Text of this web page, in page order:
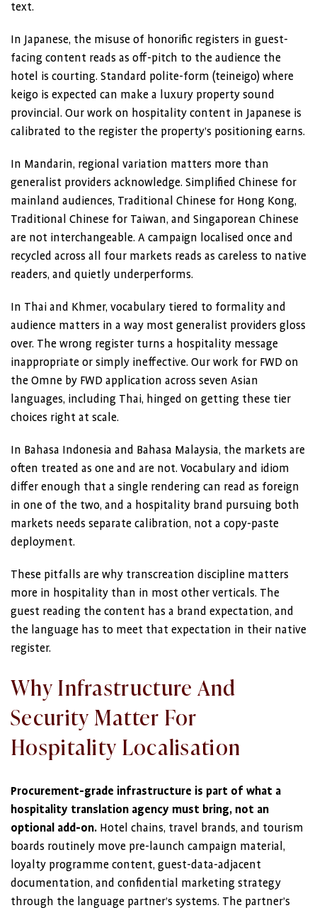
text.
In Japanese, the misuse of honorific registers in guest-
facing content reads as off-pitch to the audience the
hotel is courting. Standard polite-form (teineigo) where
keigo is expected can make a luxury property sound
provincial. Our work on hospitality content in Japanese is
calibrated to the register the property’s positioning earns.
In Mandarin, regional variation matters more than
generalist providers acknowledge. Simplified Chinese for
mainland audiences, Traditional Chinese for Hong Kong,
Traditional Chinese for Taiwan, and Singaporean Chinese
are not interchangeable. A campaign localised once and
recycled across all four markets reads as careless to native
readers, and quietly underperforms.
In Thai and Khmer, vocabulary tiered to formality and
audience matters in a way most generalist providers gloss
over. The wrong register turns a hospitality message
inappropriate or simply ineffective. Our work for FWD on
the Omne by FWD application across seven Asian
languages, including Thai, hinged on getting these tier
choices right at scale.
In Bahasa Indonesia and Bahasa Malaysia, the markets are
often treated as one and are not. Vocabulary and idiom
differ enough that a single rendering can read as foreign
in one of the two, and a hospitality brand pursuing both
markets needs separate calibration, not a copy-paste
deployment.
These pitfalls are why transcreation discipline matters
more in hospitality than in most other verticals. The
guest reading the content has a brand expectation, and
the language has to meet that expectation in their native
register.
Why Infrastructure And
Security Matter For
Hospitality Localisation
Procurement-grade infrastructure is part of what a
hospitality translation agency must bring, not an
optional add-on. Hotel chains, travel brands, and tourism
boards routinely move pre-launch campaign material,
loyalty programme content, guest-data-adjacent
documentation, and confidential marketing strategy
through the language partner’s systems. The partner’s